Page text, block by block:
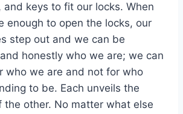
and keys to fit our locks. When
enough to open the locks, our
step out and we can be
honestly who we are; we can
who we are and not for who
to be. Each unveils the
the other. No matter what else